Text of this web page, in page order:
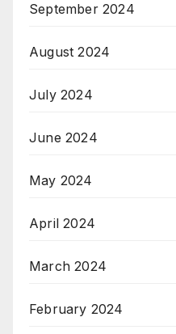
September 2024
August 2024
July 2024
June 2024
May 2024
April 2024
March 2024
February 2024